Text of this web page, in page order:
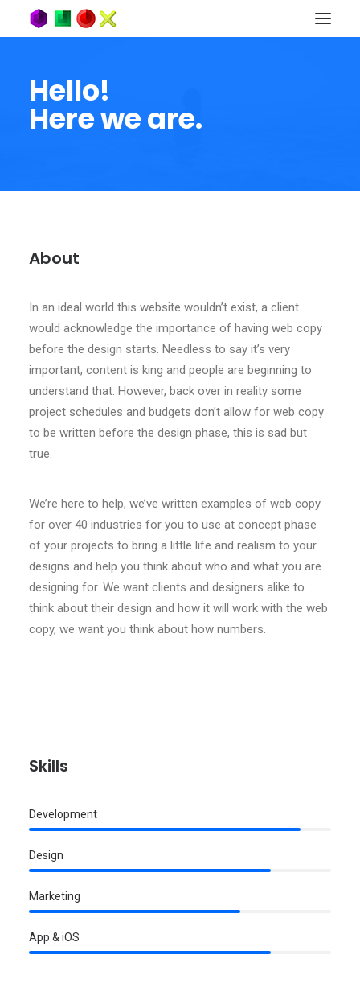
Hello!
Here we are.
About
In an ideal world this website wouldn’t exist, a client
would acknowledge the importance of having web copy
before the design starts. Needless to say it’s very
important, content is king and people are beginning to
understand that. However, back over in reality some
project schedules and budgets don’t allow for web copy
to be written before the design phase, this is sad but
true.
We’re here to help, we’ve written examples of web copy
for over 40 industries for you to use at concept phase
of your projects to bring a little life and realism to your
designs and help you think about who and what you are
designing for. We want clients and designers alike to
think about their design and how it will work with the web
copy, we want you think about how numbers.
Skills
Development
Design
Marketing
App & iOS